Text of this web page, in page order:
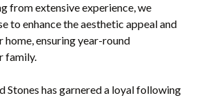
from extensive experience, we
to enhance the aesthetic appeal and
ensuring year-round
family.
Stones has garnered a loyal following